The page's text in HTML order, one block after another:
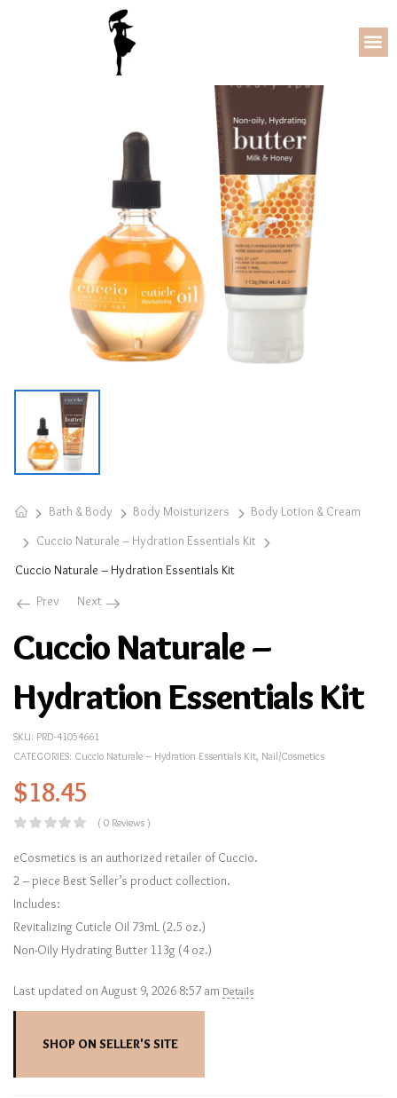
Bath & Body Body Moisturizers
Body Lotion & Cream
Cuccio Naturale – Hydration Essentials Kit
Cuccio Naturale – Hydration Essentials Kit
Prev
Next
Cuccio Naturale –
Hydration Essentials Kit
SKU: PRD-41054661
CATEGORIES: Cuccio Naturale – Hydration Essentials Kit, Nail/Cosmetics
$18.45
( 0 Reviews )
eCosmetics is an authorized retailer of Cuccio.
2 – piece Best Seller’s product collection.
Includes:
Revitalizing Cuticle Oil 73mL (2.5 oz.)
Non-Oily Hydrating Butter 113g (4 oz.)
Last updated on August 9, 2026 8:57 am Details
SHOP ON SELLER'S SITE